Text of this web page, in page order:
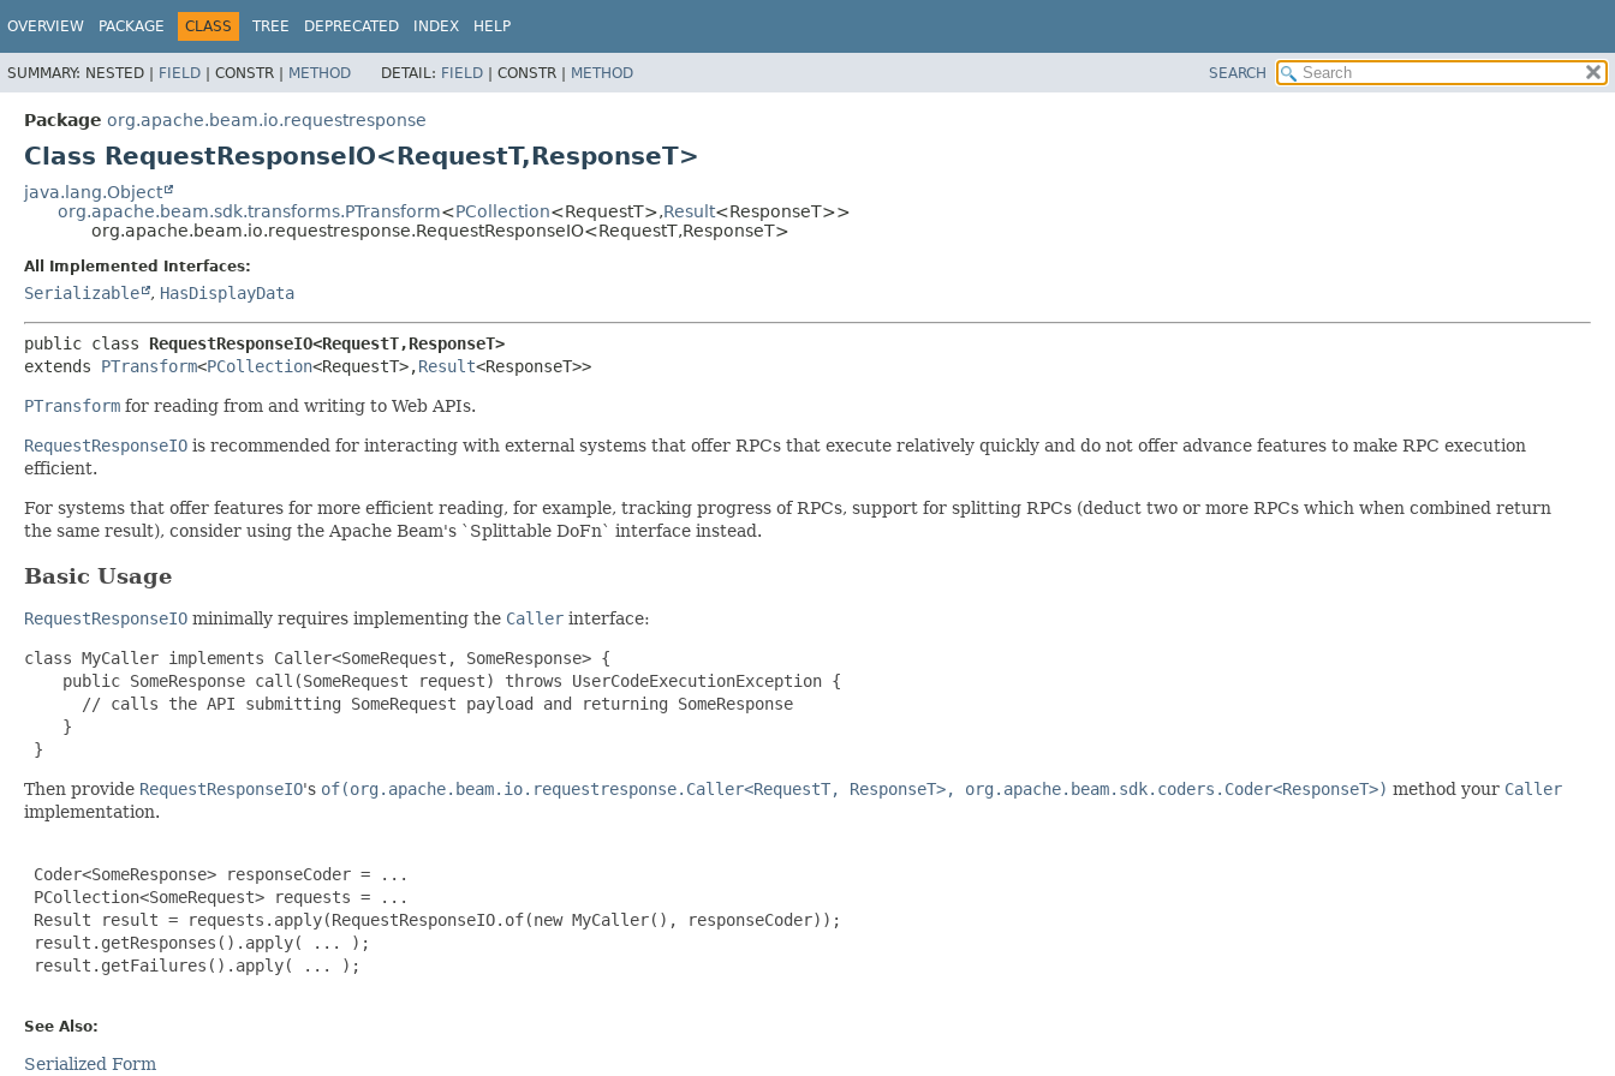
OVERVIEW PACKAGE CLASS TREE DEPRECATED INDEX HELP
SUMMARY: NESTED | FIELD | CONSTR | METHOD DETAIL: FIELD | CONSTR | METHOD SEARCH
Package org.apache.beam.io.requestresponse
Class RequestResponseIO<RequestT,ResponseT>
java.lang.Object
org.apache.beam.sdk.transforms.PTransform<PCollection<RequestT>,Result<ResponseT>>
org.apache.beam.io.requestresponse.RequestResponseIO<RequestT,ResponseT>
All Implemented Interfaces:
Serializable , HasDisplayData
public class RequestResponseIO<RequestT,ResponseT>
extends PTransform<PCollection<RequestT>,Result<ResponseT>>
PTransform for reading from and writing to Web APIs.
RequestResponseIO is recommended for interacting with external systems that offer RPCs that execute relatively quickly and do not offer advance features to make RPC execution
efficient.
For systems that offer features for more efficient reading, for example, tracking progress of RPCs, support for splitting RPCs (deduct two or more RPCs which when combined return
the same result), consider using the Apache Beam's `Splittable DoFn` interface instead.
Basic Usage
RequestResponseIO minimally requires implementing the Caller interface:
class MyCaller implements Caller<SomeRequest, SomeResponse> {
    public SomeResponse call(SomeRequest request) throws UserCodeExecutionException {
      // calls the API submitting SomeRequest payload and returning SomeResponse
    }
}
Then provide RequestResponseIO's of(org.apache.beam.io.requestresponse.Caller<RequestT, ResponseT>, org.apache.beam.sdk.coders.Coder<ResponseT>) method your Caller
implementation.
Coder<SomeResponse> responseCoder = ...
PCollection<SomeRequest> requests = ...
Result result = requests.apply(RequestResponseIO.of(new MyCaller(), responseCoder));
result.getResponses().apply( ... );
result.getFailures().apply( ... );
See Also:
Serialized Form